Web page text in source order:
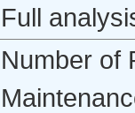
Full
Number of